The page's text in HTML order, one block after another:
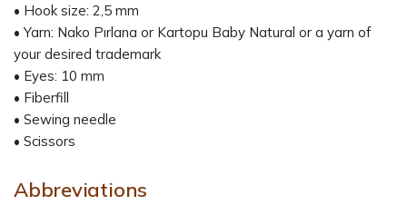
• Hook size: 2,5 mm
• Yarn: Nako Pırlana or Kartopu Baby Natural or a yarn of
your desired trademark
• Eyes: 10 mm
• Fiberfill
• Sewing needle
• Scissors
Abbreviations